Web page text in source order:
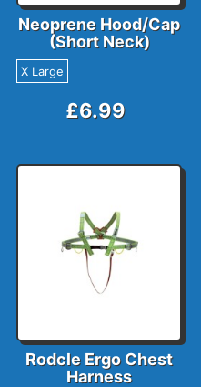
Neoprene Hood/Cap
(Short Neck)
X Large
£6.99
Rodcle Ergo Chest
Harness